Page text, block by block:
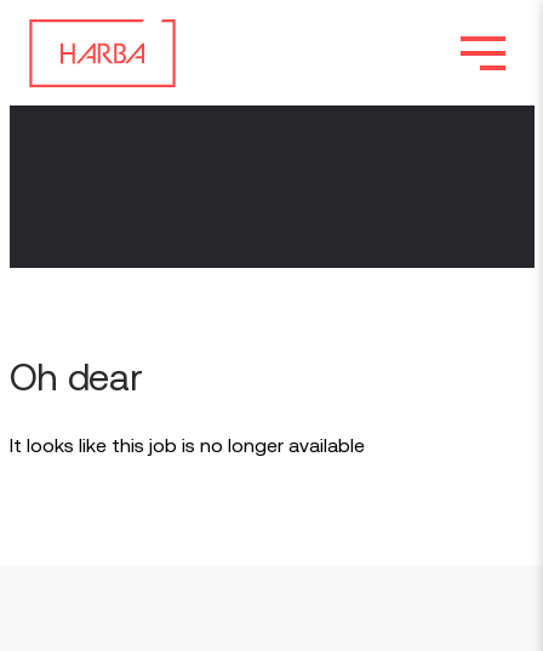
Oh dear
It looks like this job is no longer available